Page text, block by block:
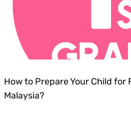
How to Prepare Your Child for
Malaysia?